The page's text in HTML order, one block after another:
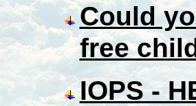
Could
free
IOPS -